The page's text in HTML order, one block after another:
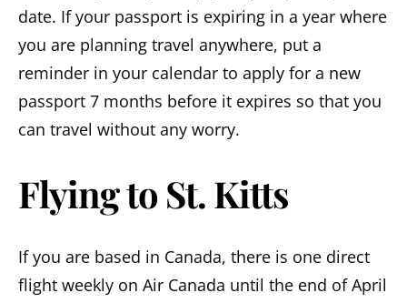
date. If your passport is expiring in a year where
you are planning travel anywhere, put a
reminder in your calendar to apply for a new
passport 7 months before it expires so that you
can travel without any worry.
Flying to St. Kitts
If you are based in Canada, there is one direct
flight weekly on Air Canada until the end of April